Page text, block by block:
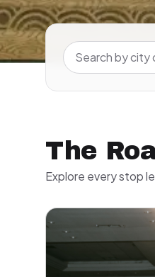
The
Explore every stop